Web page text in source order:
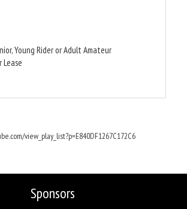
Young Rider or Adult Amateur
view_play_list?p=E840DF1267C172C6
Sponsors